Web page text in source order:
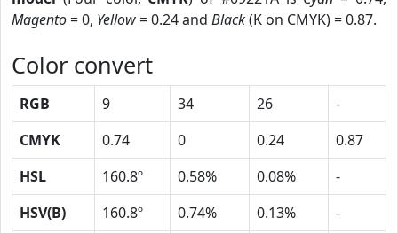
Magento= 0, Yellow= 0.24 and Black(K on CMYK) = 0.87.
Color convert
RGB 9 34 26
-
CMYK
0.74 0 0.24
0.87
HSL
160.8º 0.58% 0.08%
-
HSV(B)
160.8º 0.74% 0.13%
-